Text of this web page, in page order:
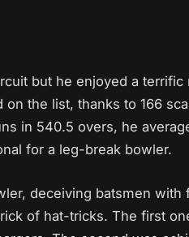
but he enjoyed a terrific
the list, thanks to 166
in 540.5 overs, he
for a leg-break bowler.
deceiving batsmen with
of hat-tricks. The first